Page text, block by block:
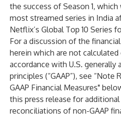
the success of Season 1,
most streamed series in India
Netflix’s Global Top 10 Series
For a discussion of the
herein which are not
accordance with U.S. generally
principles (“GAAP”), see “Note
GAAP Financial Measures"
this press release for
reconciliations of non-GAAP